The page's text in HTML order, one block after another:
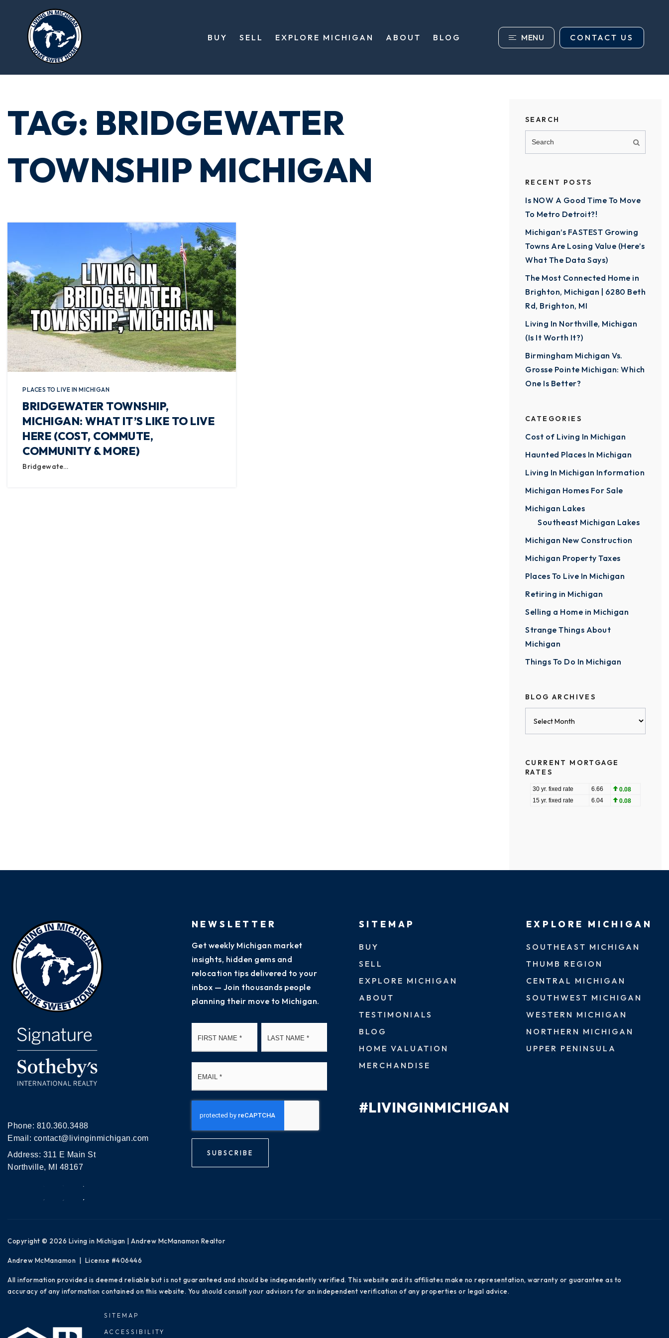
BUY SELL EXPLORE MICHIGAN ABOUT BLOG MENU CONTACT US
TAG: BRIDGEWATER
TOWNSHIP MICHIGAN
PLACES TO LIVE IN MICHIGAN
BRIDGEWATER TOWNSHIP,
MICHIGAN: WHAT IT’S LIKE TO LIVE
HERE (COST, COMMUTE,
COMMUNITY & MORE)
Bridgewate…
SEARCH
RECENT POSTS
Is NOW A Good Time To Move
To Metro Detroit?!
Michigan’s FASTEST Growing
Towns Are Losing Value (Here’s
What The Data Says)
The Most Connected Home in
Brighton, Michigan | 6280 Beth
Rd, Brighton, MI
Living In Northville, Michigan
(Is It Worth It?)
Birmingham Michigan Vs.
Grosse Pointe Michigan: Which
One Is Better?
CATEGORIES
Cost of Living In Michigan
Haunted Places In Michigan
Living In Michigan Information
Michigan Homes For Sale
Michigan Lakes
Southeast Michigan Lakes
Michigan New Construction
Michigan Property Taxes
Places To Live In Michigan
Retiring in Michigan
Selling a Home in Michigan
Strange Things About
Michigan
Things To Do In Michigan
BLOG ARCHIVES
CURRENT MORTGAGE
RATES
Phone: 810.360.3488
Email: contact@livinginmichigan.com
Address: 311 E Main St
Northville, MI 48167
NEWSLETTER
Get weekly Michigan market
insights, hidden gems and
relocation tips delivered to your
inbox — Join thousands people
planning their move to Michigan.
SUBSCRIBE
SITEMAP
BUY
SELL
EXPLORE MICHIGAN
ABOUT
TESTIMONIALS
BLOG
HOME VALUATION
MERCHANDISE
#LIVINGINMICHIGAN
EXPLORE MICHIGAN
SOUTHEAST MICHIGAN
THUMB REGION
CENTRAL MICHIGAN
SOUTHWEST MICHIGAN
WESTERN MICHIGAN
NORTHERN MICHIGAN
UPPER PENINSULA
Copyright © 2026 Living in Michigan | Andrew McManamon Realtor
Andrew McManamon | License #406446
All information provided is deemed reliable but is not guaranteed and should be independently verified. This website and its affiliates make no representation, warranty or guarantee as to
accuracy of any information contained on this website. You should consult your advisors for an independent verification of any properties or legal advice.
SITEMAP
ACCESSIBILITY